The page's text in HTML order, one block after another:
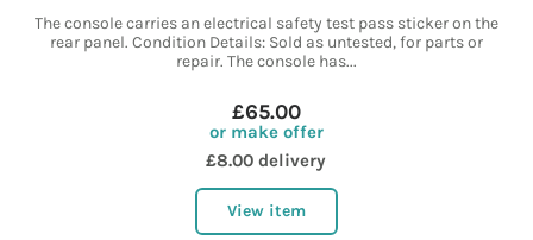
The console carries an electrical safety test pass sticker on the
rear panel. Condition Details: Sold as untested, for parts or
repair. The console has...
£65.00
or make offer
£8.00 delivery
View item